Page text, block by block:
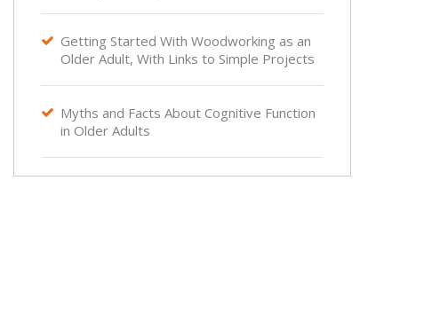
 Getting Started With Woodworking as an
Older Adult, With Links to Simple Projects
 Myths and Facts About Cognitive Function
in Older Adults